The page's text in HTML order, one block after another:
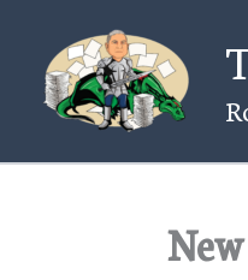
content